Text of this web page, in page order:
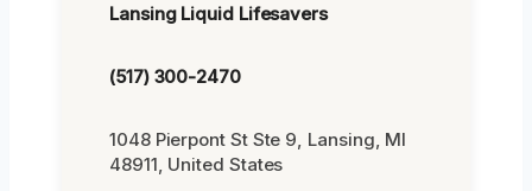
Lansing Liquid Lifesavers
(517) 300-2470
1048 Pierpont St Ste 9, Lansing, MI
48911, United States